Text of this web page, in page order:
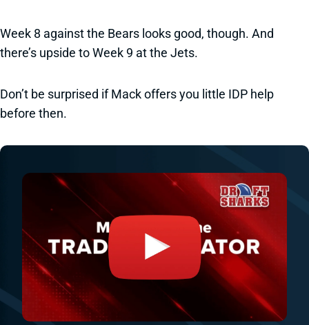
Week 8 against the Bears looks good, though. And
there’s upside to Week 9 at the Jets.
Don’t be surprised if Mack offers you little IDP help
before then.